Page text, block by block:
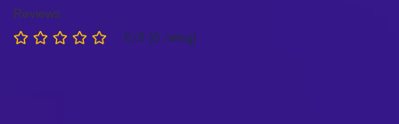
Reviews
0/5 (0 rating)